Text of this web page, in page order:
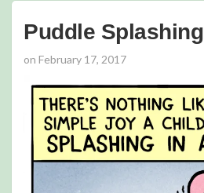
Puddle Splashing
on February 17, 2017